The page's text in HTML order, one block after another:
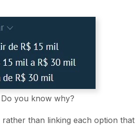
Do you know why?
than linking each option that